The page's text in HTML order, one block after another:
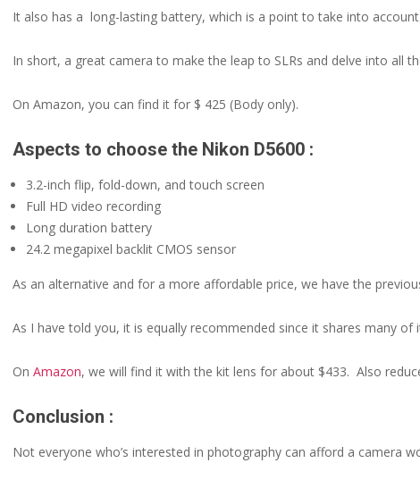
It also has a long-lasting battery, which is a point to take into account.
In short, a great camera to make the leap to SLRs and delve into all
On Amazon, you can find it for $ 425 (Body only).
Aspects to choose the Nikon D5600 :
3.2-inch flip, fold-down, and touch screen
Full HD video recording
Long duration battery
24.2 megapixel backlit CMOS sensor
As an alternative and for a more affordable price, we have the
As I have told you, it is equally recommended since it shares many of
On Amazon, we will find it with the kit lens for about $433. Also
Conclusion :
Not everyone who’s interested in photography can afford a camera